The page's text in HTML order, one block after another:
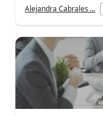
Alejandra Cabrales ...